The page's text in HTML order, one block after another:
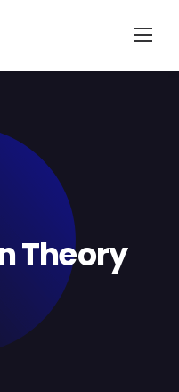
Theory